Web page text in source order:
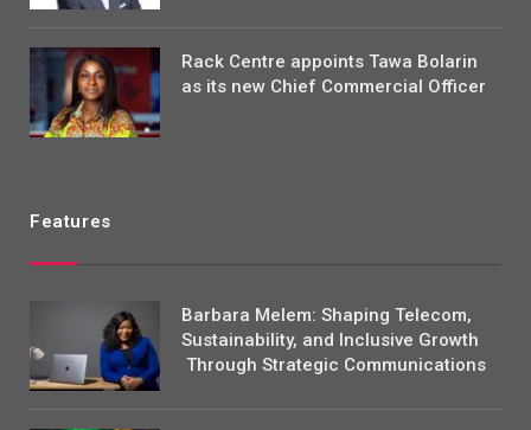
Rack Centre appoints Tawa Bolarin
as its new Chief Commercial Officer
Features
Barbara Melem: Shaping Telecom,
Sustainability, and Inclusive Growth
Through Strategic Communications